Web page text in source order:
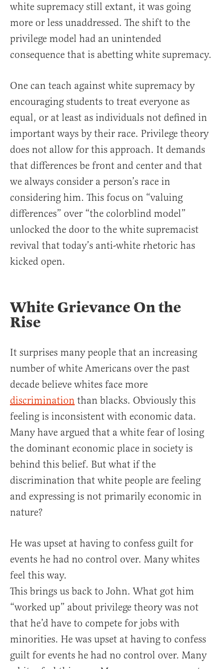
white supremacy still extant, it was going
more or less unaddressed. The shift to the
privilege model had an unintended
consequence that is abetting white supremacy.
One can teach against white supremacy by
encouraging students to treat everyone as
equal, or at least as individuals not defined in
important ways by their race. Privilege theory
does not allow for this approach. It demands
that differences be front and center and that
we always consider a person’s race in
considering him. This focus on “valuing
differences” over “the colorblind model”
unlocked the door to the white supremacist
revival that today’s anti-white rhetoric has
kicked open.
White Grievance On the
Rise
It surprises many people that an increasing
number of white Americans over the past
decade believe whites face more
discrimination than blacks. Obviously this
feeling is inconsistent with economic data.
Many have argued that a white fear of losing
the dominant economic place in society is
behind this belief. But what if the
discrimination that white people are feeling
and expressing is not primarily economic in
nature?
He was upset at having to confess guilt for
events he had no control over. Many whites
feel this way.
This brings us back to John. What got him
“worked up” about privilege theory was not
that he’d have to compete for jobs with
minorities. He was upset at having to confess
guilt for events he had no control over. Many